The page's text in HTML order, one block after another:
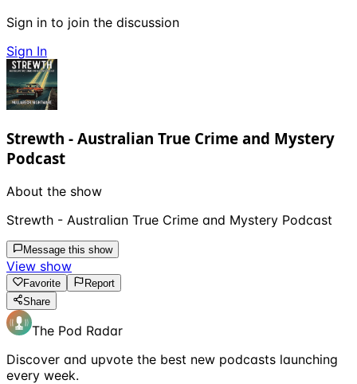
Sign in to join the discussion
Sign In
Strewth - Australian True Crime and Mystery
Podcast
About the show
Strewth - Australian True Crime and Mystery Podcast
Message this show
View show
Favorite
Report
Share
The Pod Radar
Discover and upvote the best new podcasts launching
every week.